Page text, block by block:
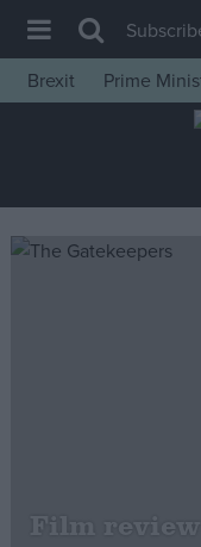
House of
Insight
News
Latest Opinion
Brexit
Prime
Film